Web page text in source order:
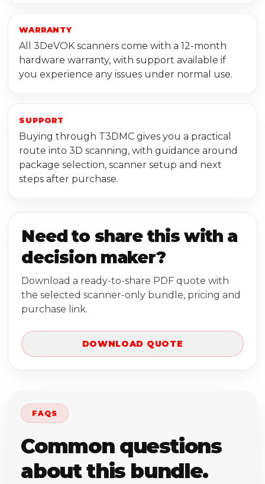
WARRANTY
All 3DeVOK scanners come with a 12-month
hardware warranty, with support available if
you experience any issues under normal use.
SUPPORT
Buying through T3DMC gives you a practical
route into 3D scanning, with guidance around
package selection, scanner setup and next
steps after purchase.
Need to share this with a
decision maker?
Download a ready-to-share PDF quote with
the selected scanner-only bundle, pricing and
purchase link.
DOWNLOAD QUOTE
FAQS
Common questions
about this bundle.